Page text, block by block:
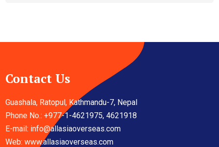
Contact Us
Guashala, Ratopul, Kathmandu-7, Nepal
Phone No.: +977-1-4621975, 4621918
E-mail: info@allasiaoverseas.com
Web: www.allasiaoverseas.com